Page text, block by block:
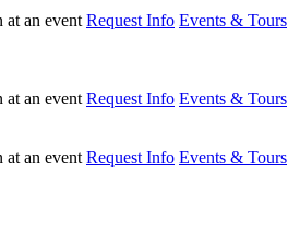
Request Info Events & Tours
Request Info Events & Tours
Request Info Events & Tours